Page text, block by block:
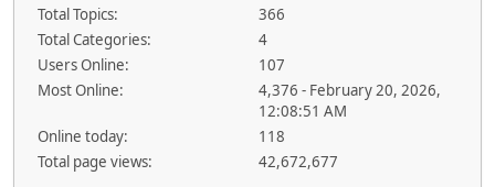
Total Topics:
366
Total Categories:
4
Users Online:
107
Most Online:
4,376 - February 20, 2026,
12:08:51 AM
Online today:
118
Total page views:
42,672,677